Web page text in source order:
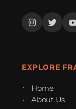
EXPLORE
Home
About Us